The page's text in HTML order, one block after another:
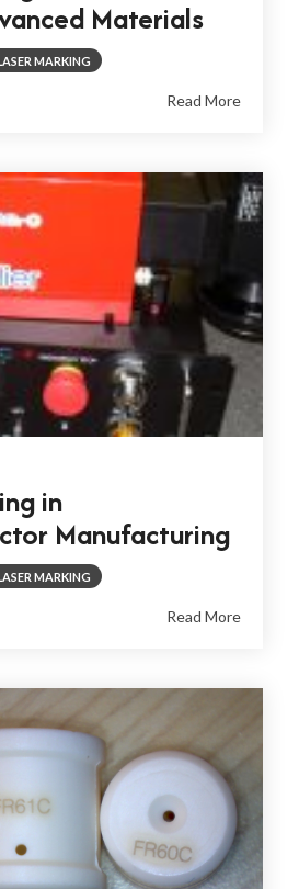
Materials
MARKING
Read More
in
Manufacturing
MARKING
Read More